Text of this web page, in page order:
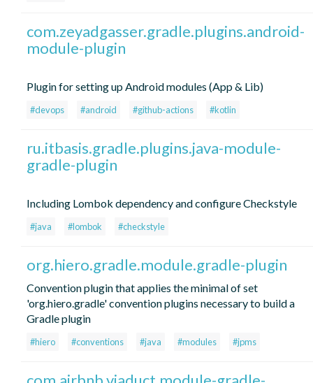
com.zeyadgasser.gradle.plugins.android-
module-plugin
Plugin for setting up Android modules (App & Lib)
#devops #android #github-actions #kotlin
ru.itbasis.gradle.plugins.java-module-
gradle-plugin
Including Lombok dependency and configure Checkstyle
#java #lombok #checkstyle
org.hiero.gradle.module.gradle-plugin
Convention plugin that applies the minimal of set
'org.hiero.gradle' convention plugins necessary to build a
Gradle plugin
#hiero #conventions #java #modules #jpms